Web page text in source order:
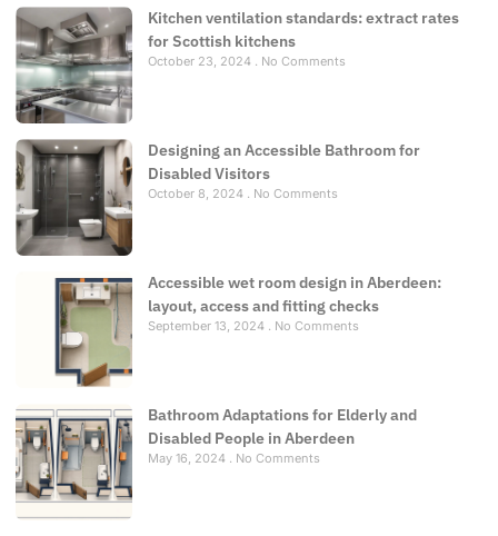
Kitchen ventilation standards: extract rates
for Scottish kitchens
October 23, 2024 No Comments
Designing an Accessible Bathroom for
Disabled Visitors
October 8, 2024 No Comments
Accessible wet room design in Aberdeen:
layout, access and fitting checks
September 13, 2024 No Comments
Bathroom Adaptations for Elderly and
Disabled People in Aberdeen
May 16, 2024 No Comments